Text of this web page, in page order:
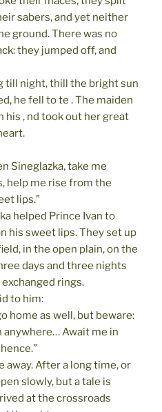
sabers, and yet neither
ground. There was no
they jumped off, and
till night, thill the bright sun
he fell to te . The maiden
his , nd took out her great
Sineglazka, take me
help me rise from the
lips.”
helped Prince Ivan to
his sweet lips. They set up
in the open plain, on the
days and three nights
rings.
to him:
home as well, but beware:
Await me in
away. After a long time, or
slowly, but a tale is
at the crossroads